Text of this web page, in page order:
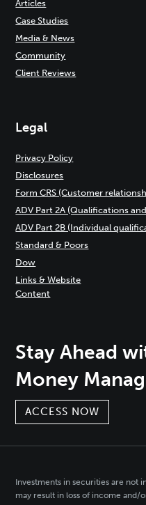
Articles
Case Studies
Media & News
Community
Client Reviews
Legal
Privacy Policy
Disclosures
Form CRS (Customer
ADV Part 2A (Qualifications
ADV Part 2B (Individual
Standard & Poors
Dow
Links & Website
Content
Stay Ahead
Money
ACCESS NOW
Investments in securities are not
may result in loss of income and/